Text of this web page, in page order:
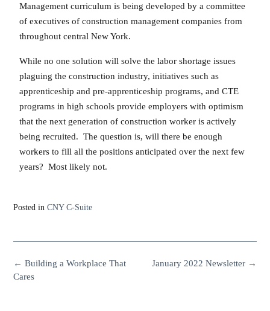
Management curriculum is being developed by a committee
of executives of construction management companies from
throughout central New York.
While no one solution will solve the labor shortage issues
plaguing the construction industry, initiatives such as
apprenticeship and pre-apprenticeship programs, and CTE
programs in high schools provide employers with optimism
that the next generation of construction worker is actively
being recruited. The question is, will there be enough
workers to fill all the positions anticipated over the next few
years? Most likely not.
Posted in CNY C-Suite
January 2022 Newsletter →
← Building a Workplace That
Cares